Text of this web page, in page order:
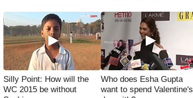
Silly Point: How will the
WC 2015 be without
Who does Esha Gupta
want to spend Valentine's